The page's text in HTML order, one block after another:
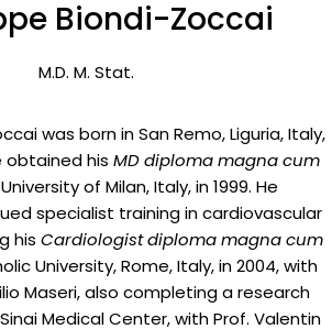
Biondi-Zoccai
M.D. M. Stat.
was born in San Remo, Liguria, Italy,
obtained his MD diploma magna cum
of Milan, Italy, in 1999. He
specialist training in cardiovascular
his Cardiologist diploma magna cum
University, Rome, Italy, in 2004, with
Maseri, also completing a research
Medical Center, with Prof. Valentin